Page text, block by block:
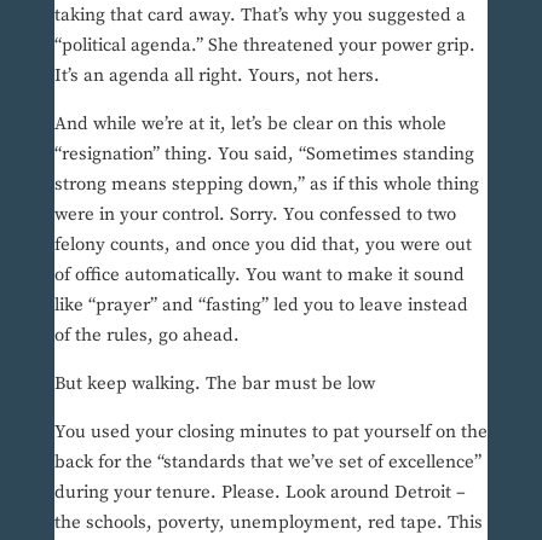
taking that card away. That’s why you suggested a
“political agenda.” She threatened your power grip.
It’s an agenda all right. Yours, not hers.
And while we’re at it, let’s be clear on this whole
“resignation” thing. You said, “Sometimes standing
strong means stepping down,” as if this whole thing
were in your control. Sorry. You confessed to two
felony counts, and once you did that, you were out
of office automatically. You want to make it sound
like “prayer” and “fasting” led you to leave instead
of the rules, go ahead.
But keep walking. The bar must be low
You used your closing minutes to pat yourself on the
back for the “standards that we’ve set of excellence”
during your tenure. Please. Look around Detroit –
the schools, poverty, unemployment, red tape. This